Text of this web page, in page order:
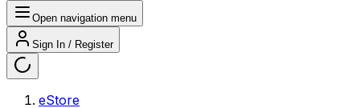
Open navigation menu
Sign In / Register
eStore